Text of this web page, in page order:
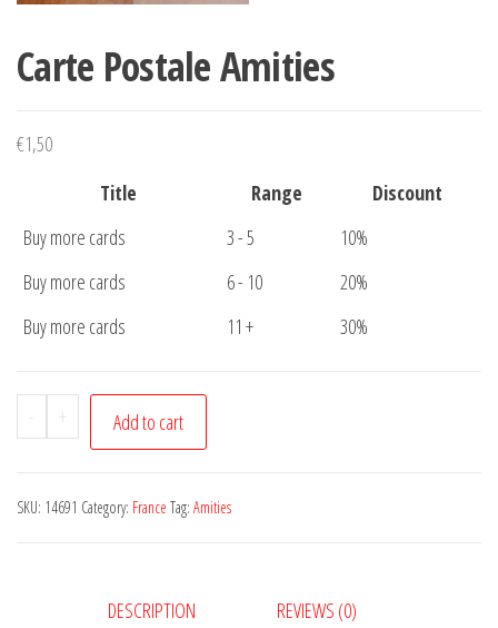
Carte Postale Amities
€1,50
Title
Range
Discount
Buy more cards
3 - 5
10%
Buy more cards
6 - 10
20%
Buy more cards
11 + 30%
-
Carte
Postale
quantity
+ Add to cart
SKU: 14691 Category: France Tag: Amities
DESCRIPTION REVIEWS (0)